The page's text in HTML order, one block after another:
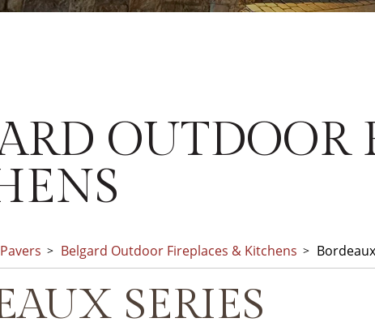
OUTDOOR
Pavers Belgard Outdoor Fireplaces & Kitchens
SERIES